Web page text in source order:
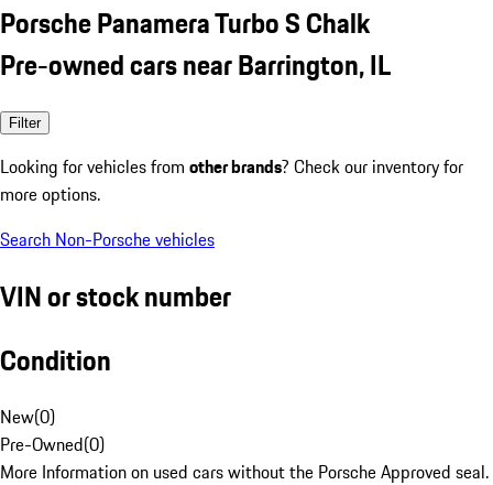
Porsche Panamera Turbo S Chalk
Pre-owned cars near Barrington, IL
Filter
Looking for vehicles from other brands? Check our inventory for
more options.
Search Non-Porsche vehicles
VIN or stock number
Condition
New(0)
Pre-Owned(0)
More Information on used cars without the Porsche Approved seal.